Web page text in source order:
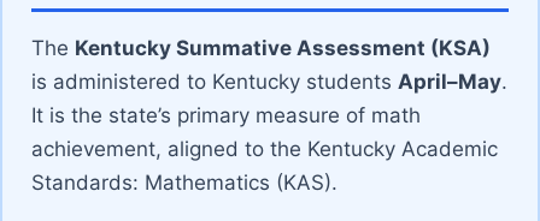
The Kentucky Summative Assessment (KSA)
is administered to Kentucky students April–May.
It is the state’s primary measure of math
achievement, aligned to the Kentucky Academic
Standards: Mathematics (KAS).